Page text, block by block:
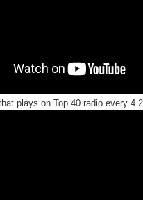
plays on Top 40 radio every